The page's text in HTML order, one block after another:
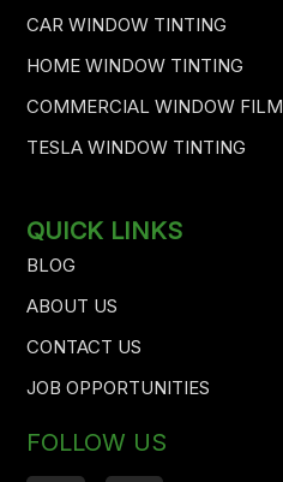
CAR WINDOW TINTING
HOME WINDOW TINTING
COMMERCIAL WINDOW FILM
TESLA WINDOW TINTING
QUICK LINKS
BLOG
ABOUT US
CONTACT US
JOB OPPORTUNITIES
FOLLOW US